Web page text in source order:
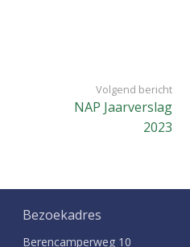
Volgend bericht
NAP Jaarverslag
2023
Bezoekadres
Berencamperweg 10